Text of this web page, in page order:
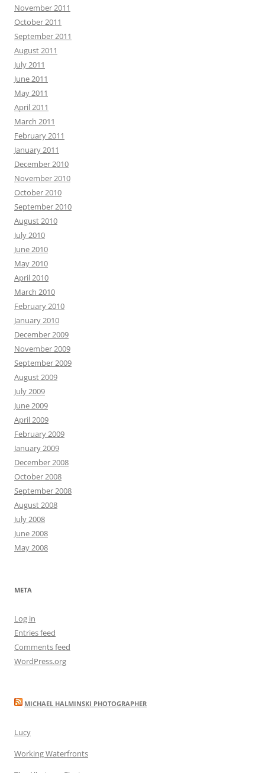
November 2011
October 2011
September 2011
August 2011
July 2011
June 2011
May 2011
April 2011
March 2011
February 2011
January 2011
December 2010
November 2010
October 2010
September 2010
August 2010
July 2010
June 2010
May 2010
April 2010
March 2010
February 2010
January 2010
December 2009
November 2009
September 2009
August 2009
July 2009
June 2009
April 2009
February 2009
January 2009
December 2008
October 2008
September 2008
August 2008
July 2008
June 2008
May 2008
META
Log in
Entries feed
Comments feed
WordPress.org
MICHAEL HALMINSKI PHOTOGRAPHER
Lucy
Working Waterfronts